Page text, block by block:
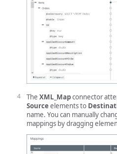
The XML_Mapconnector
Sourceelements to
name. You can manually
mappings by dragging